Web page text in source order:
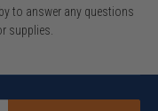
to answer any questions
supplies.